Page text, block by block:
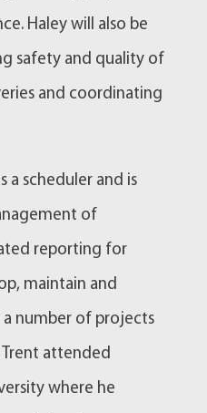
Haley will also be
safety and quality of
and coordinating
a scheduler and is
of
reporting for
maintain and
number of projects
attended
where he